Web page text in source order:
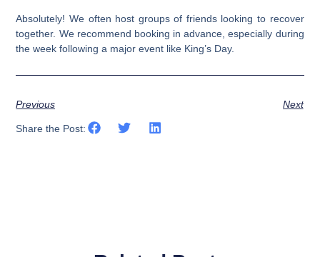
Absolutely! We often host groups of friends looking to recover
together. We recommend booking in advance, especially during
the week following a major event like King’s Day.
Previous Next
Share the Post: